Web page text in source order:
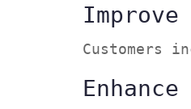
Improve
Customers